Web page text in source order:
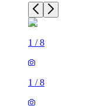
1 /8
1 /8